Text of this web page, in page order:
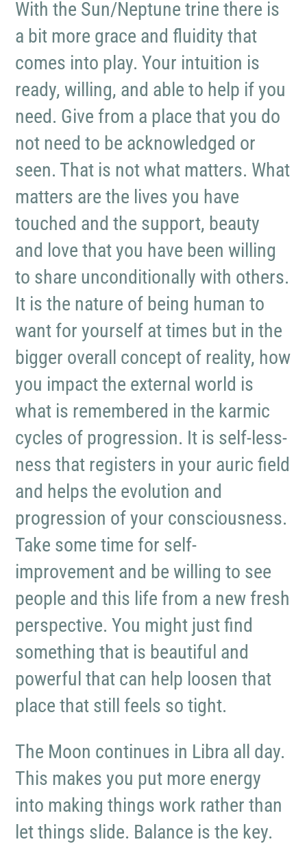
With the Sun/Neptune trine there is
a bit more grace and fluidity that
comes into play. Your intuition is
ready, willing, and able to help if you
need. Give from a place that you do
not need to be acknowledged or
seen. That is not what matters. What
matters are the lives you have
touched and the support, beauty
and love that you have been willing
to share unconditionally with others.
It is the nature of being human to
want for yourself at times but in the
bigger overall concept of reality, how
you impact the external world is
what is remembered in the karmic
cycles of progression. It is self-less-
ness that registers in your auric field
and helps the evolution and
progression of your consciousness.
Take some time for self-
improvement and be willing to see
people and this life from a new fresh
perspective. You might just find
something that is beautiful and
powerful that can help loosen that
place that still feels so tight.
The Moon continues in Libra all day.
This makes you put more energy
into making things work rather than
let things slide. Balance is the key.